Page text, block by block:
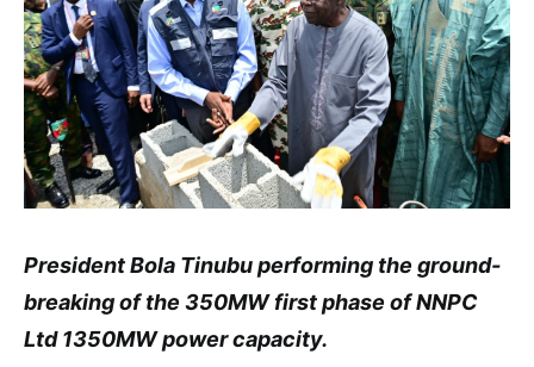
President Bola Tinubu performing the ground-
breaking of the 350MW first phase of NNPC
Ltd 1350MW power capacity.